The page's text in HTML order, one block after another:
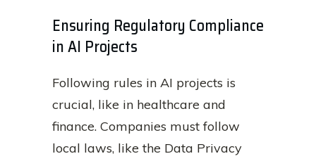
Ensuring Regulatory Compliance
in AI Projects
Following rules in AI projects is
crucial, like in healthcare and
finance. Companies must follow
local laws, like the Data Privacy